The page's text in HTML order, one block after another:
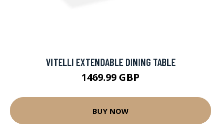
VITELLI EXTENDABLE DINING TABLE
1469.99 GBP
BUY NOW